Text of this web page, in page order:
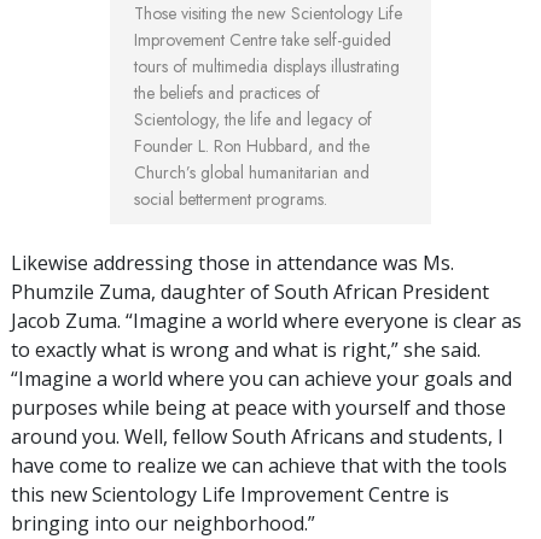
Those visiting the new Scientology Life
Improvement Centre take self-guided
tours of multimedia displays illustrating
the beliefs and practices of
Scientology, the life and legacy of
Founder L. Ron Hubbard, and the
Church’s global humanitarian and
social betterment programs.
Likewise addressing those in attendance was Ms.
Phumzile Zuma, daughter of South African President
Jacob Zuma. “Imagine a world where everyone is clear as
to exactly what is wrong and what is right,” she said.
“Imagine a world where you can achieve your goals and
purposes while being at peace with yourself and those
around you. Well, fellow South Africans and students, I
have come to realize we can achieve that with the tools
this new Scientology Life Improvement Centre is
bringing into our neighborhood.”